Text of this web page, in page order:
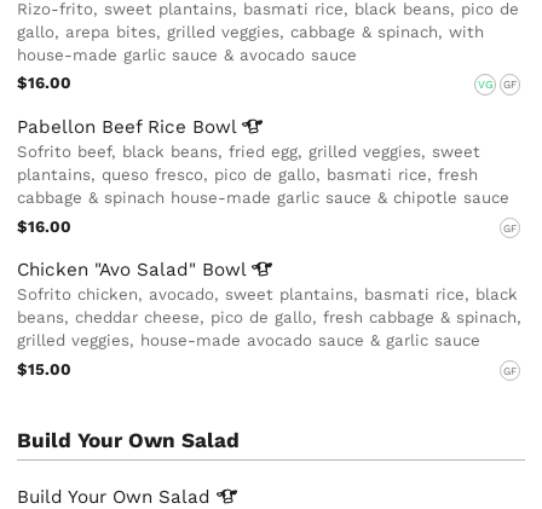
Rizo-frito, sweet plantains, basmati rice, black beans, pico de
gallo, arepa bites, grilled veggies, cabbage & spinach, with
house-made garlic sauce & avocado sauce
$16.00
VG GF
Pabellon Beef Rice Bowl
Sofrito beef, black beans, fried egg, grilled veggies, sweet
plantains, queso fresco, pico de gallo, basmati rice, fresh
cabbage & spinach house-made garlic sauce & chipotle sauce
$16.00
GF
Chicken "Avo Salad" Bowl
Sofrito chicken, avocado, sweet plantains, basmati rice, black
beans, cheddar cheese, pico de gallo, fresh cabbage & spinach,
grilled veggies, house-made avocado sauce & garlic sauce
$15.00
GF
Build Your Own Salad
Build Your Own Salad